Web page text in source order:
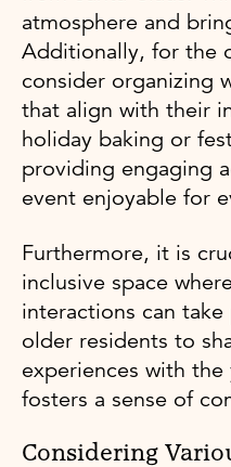
atmosphere and
Additionally, for the
consider organizing
that align with their
holiday baking or
providing engaging
event enjoyable for
Furthermore, it is
inclusive space
interactions can
older residents to
experiences with
fosters a sense of
Considering